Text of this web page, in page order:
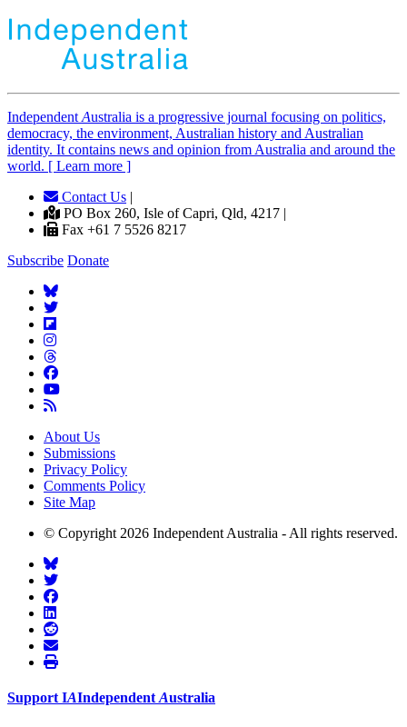
Independent Australia is a progressive journal focusing on politics,
democracy, the environment, Australian history and Australian
identity. It contains news and opinion from Australia and around the
world. [ Learn more ]
Contact Us |
PO Box 260, Isle of Capri, Qld, 4217 |
Fax +61 7 5526 8217
Subscribe Donate
About Us
Submissions
Privacy Policy
Comments Policy
Site Map
© Copyright 2026 Independent Australia - All rights reserved.
Support IAIndependent Australia